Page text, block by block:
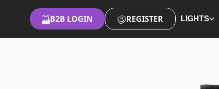
B2B LOGIN REGISTER LIGHTS